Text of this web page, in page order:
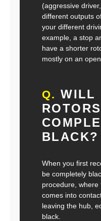
(aggressive
different outputs
your different
example, a stop
have a shorter
mostly on an
Q. WILL
BLACK?
When you first
be completely
procedure,
comes into
leaving the hub,
black.